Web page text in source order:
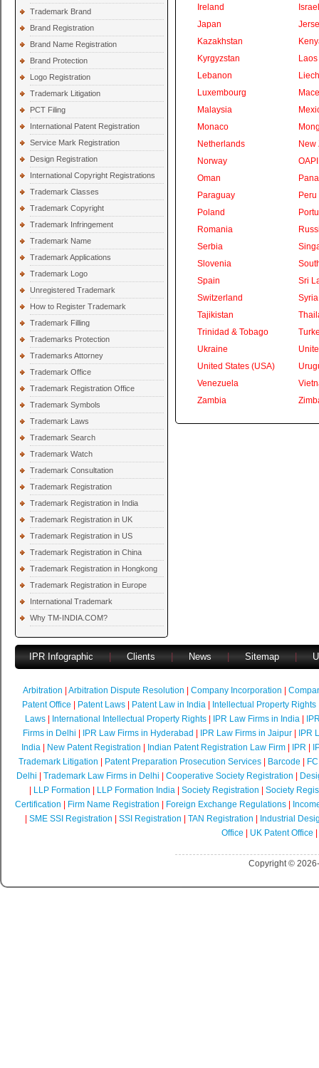
Trademark Brand
Brand Registration
Brand Name Registration
Brand Protection
Logo Registration
Trademark Litigation
PCT Filing
International Patent Registration
Service Mark Registration
Design Registration
International Copyright Registrations
Trademark Classes
Trademark Copyright
Trademark Infringement
Trademark Name
Trademark Applications
Trademark Logo
Unregistered Trademark
How to Register Trademark
Trademark Filling
Trademarks Protection
Trademarks Attorney
Trademark Office
Trademark Registration Office
Trademark Symbols
Trademark Laws
Trademark Search
Trademark Watch
Trademark Consultation
Trademark Registration
Trademark Registration in India
Trademark Registration in UK
Trademark Registration in US
Trademark Registration in China
Trademark Registration in Hongkong
Trademark Registration in Europe
International Trademark
Why TM-INDIA.COM?
Ireland
Israel
Japan
Kazakhstan
Kyrgyzstan
Laos
Lebanon
Luxembourg
Malaysia
Monaco
Netherlands
New
Norway
OAPI
Oman
Paraguay
Peru
Poland
Romania
Serbia
Slovenia
Spain
Sri
Switzerland
Syria
Tajikistan
Trinidad & Tobago
Ukraine
United States (USA)
Venezuela
Zambia
IPR Infographic Clients News Sitemap
Arbitration Arbitration Dispute Resolution Company Incorporation
Patent Office
Patent Laws| Patent Law in India| Intellectual Property Rights
Laws
International Intellectual Property Rights IPR Law Firms in India
Firms in Delhi
IPR Law Firms in Hyderabad IPR Law Firms in Jaipur|
IPR
India
New Patent Registration Indian Patent Registration Law Firm IPR
Trademark Litigation
Patent Preparation Prosecution Services| Barcode
Delhi
Trademark Law Firms in Delhi Cooperative Society Registration
LLP Formation LLP Formation India| Society Registration
Society
Certification
Firm Name Registration Foreign Exchange Regulations
SME SSI Registration SSI Registration TAN Registration
Industrial
Office
UK Patent Office
Copyright ©